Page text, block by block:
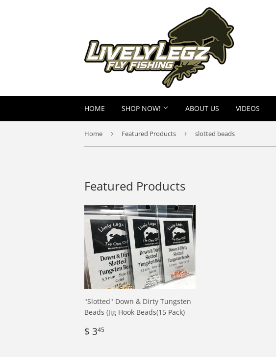
HOME SHOP NOW! ABOUT US VIDEOS
Home › Featured Products › slotted beads
Featured Products
"Slotted" Down & Dirty Tungsten
Beads (Jig Hook Beads(15 Pack)
Regular
price
$ 345